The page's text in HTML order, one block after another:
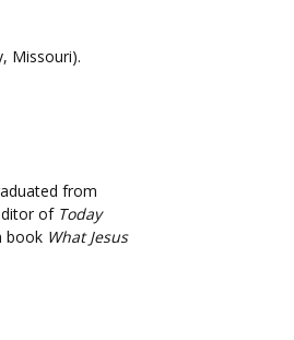
Missouri).
from
of Today
book What Jesus